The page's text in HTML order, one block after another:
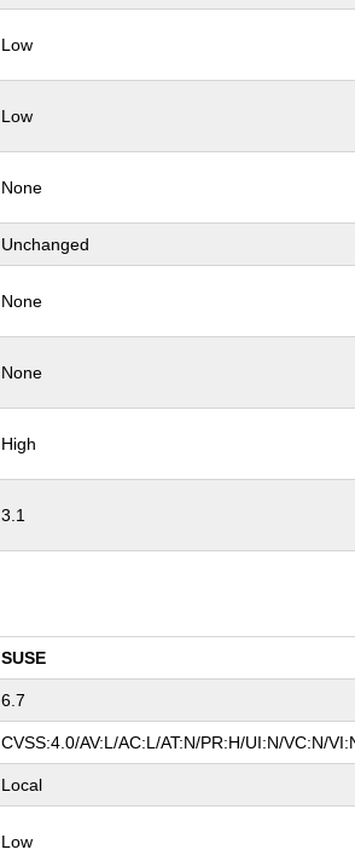
Low
Low
None
Unchanged
None
None
High
3.1
SUSE
6.7
CVSS:4.0/AV:L/AC:L/AT:N/PR:H/UI:N/VC:N/
Local
Low